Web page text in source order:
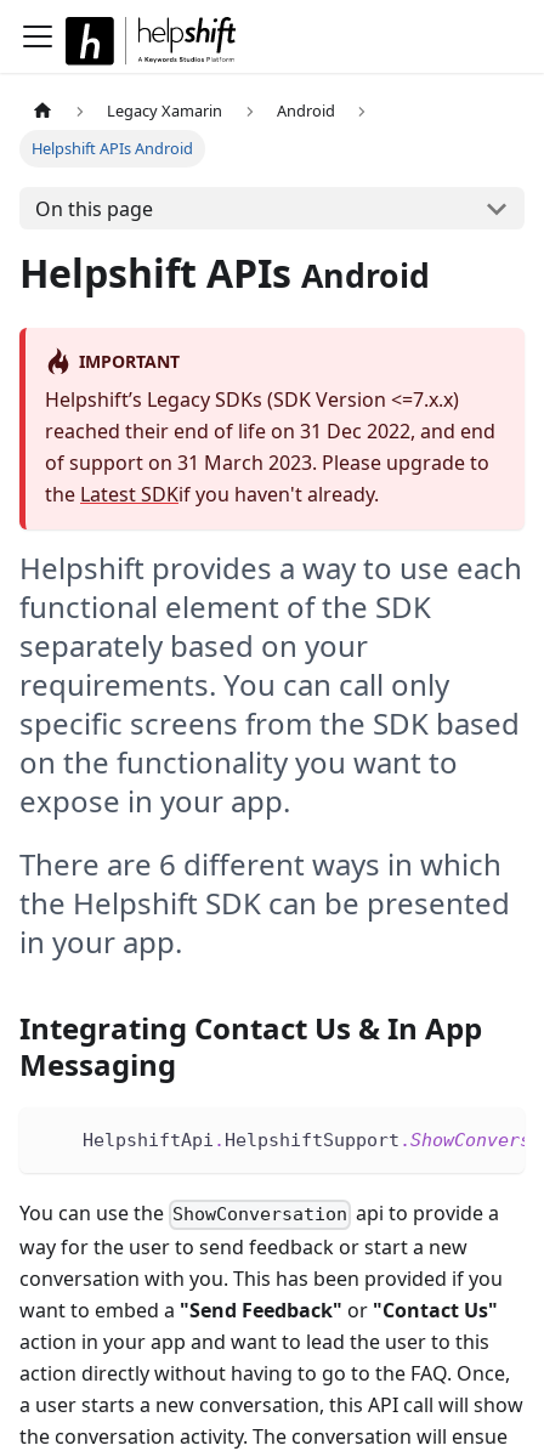
Legacy Xamarin
Android
Helpshift APIs Android
On this page
Helpshift APIs Android
IMPORTANT
Helpshift’s Legacy SDKs (SDK Version <=7.x.x)
reached their end of life on 31 Dec 2022, and end
of support on 31 March 2023. Please upgrade to
the Latest SDKif you haven't already.
Helpshift provides a way to use each
functional element of the SDK
separately based on your
requirements. You can call only
specific screens from the SDK based
on the functionality you want to
expose in your app.
There are 6 different ways in which
the Helpshift SDK can be presented
in your app.
Integrating Contact Us & In App
Messaging
    HelpshiftApi
. HelpshiftSupport .
You can use the ShowConversation api to provide a
way for the user to send feedback or start a new
conversation with you. This has been provided if you
want to embed a "Send Feedback" or "Contact Us"
action in your app and want to lead the user to this
action directly without having to go to the FAQ. Once,
a user starts a new conversation, this API call will show
the conversation activity. The conversation will ensue